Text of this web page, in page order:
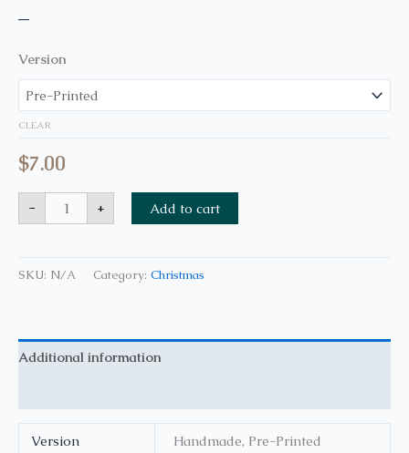
–
Version
CLEAR
$7.00
- + Add to cart
SKU: N/A Category: Christmas
Additional information
Version Handmade, Pre-Printed